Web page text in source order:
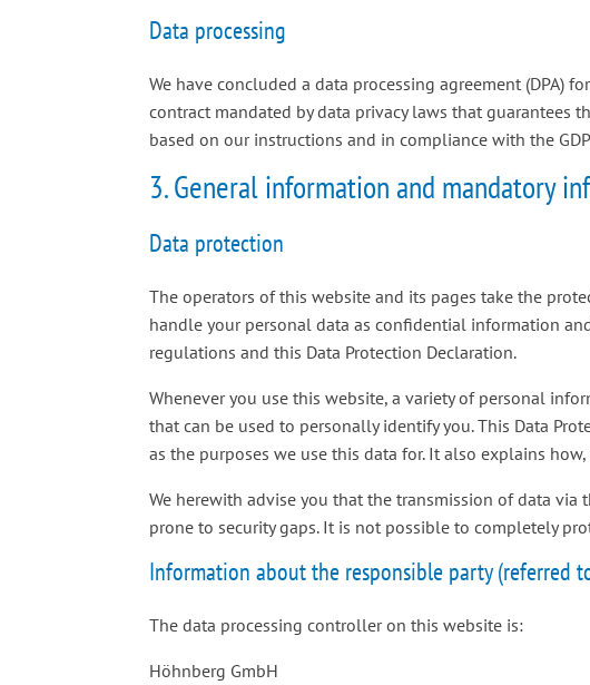
Data processing
We have concluded a data processing agreement (DPA)
contract mandated by data privacy laws that guarantees
based on our instructions and in compliance with the
3. General information and mandatory
Data protection
The operators of this website and its pages take the
handle your personal data as confidential information
regulations and this Data Protection Declaration.
Whenever you use this website, a variety of personal
that can be used to personally identify you. This Data
as the purposes we use this data for. It also explains
We herewith advise you that the transmission of data
prone to security gaps. It is not possible to completely
Information about the responsible party (referred
The data processing controller on this website is:
Höhnberg GmbH